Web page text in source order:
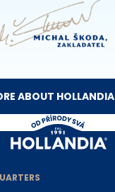
ABOUT HOLLANDIA